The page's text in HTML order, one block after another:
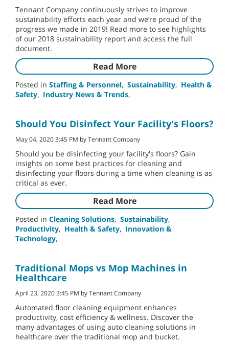
Tennant Company continuously strives to improve
sustainability efforts each year and we’re proud of the
progress we made in 2019! Read more to see highlights
of our 2018 sustainability report and access the full
document.
Read More
Posted in Staffing & Personnel, Sustainability, Health &
Safety, Industry News & Trends,
Should You Disinfect Your Facility's Floors?
May 04, 2020 3:45 PM by Tennant Company
Should you be disinfecting your facility's floors? Gain
insights on some best practices for cleaning and
disinfecting your floors during a time when cleaning is as
critical as ever.
Read More
Posted in Cleaning Solutions, Sustainability,
Productivity, Health & Safety, Innovation &
Technology,
Traditional Mops vs Mop Machines in
Healthcare
April 23, 2020 3:45 PM by Tennant Company
Automated floor cleaning equipment enhances
productivity, cost efficiency & wellness. Discover the
many advantages of using auto cleaning solutions in
healthcare over the traditional mop and bucket.